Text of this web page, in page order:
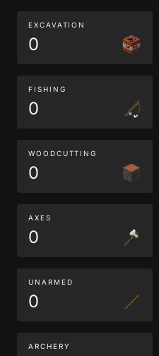
EXCAVATION
0
FISHING
0
WOODCUTTING
0
AXES
0
UNARMED
0
ARCHERY